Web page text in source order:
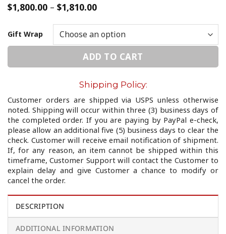
$1,800.00 – $1,810.00
Gift Wrap
ADD TO CART
Shipping Policy:
Customer orders are shipped via USPS unless otherwise
noted. Shipping will occur within three (3) business days of
the completed order. If you are paying by PayPal e-check,
please allow an additional five (5) business days to clear the
check. Customer will receive email notification of shipment.
If, for any reason, an item cannot be shipped within this
timeframe, Customer Support will contact the Customer to
explain delay and give Customer a chance to modify or
cancel the order.
DESCRIPTION
ADDITIONAL INFORMATION